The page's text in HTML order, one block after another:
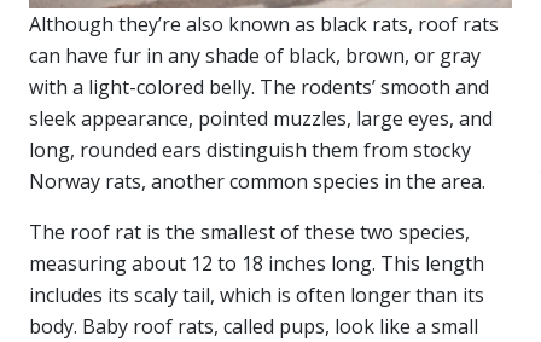
Although they’re also known as black rats, roof rats
can have fur in any shade of black, brown, or gray
with a light-colored belly. The rodents’ smooth and
sleek appearance, pointed muzzles, large eyes, and
long, rounded ears distinguish them from stocky
Norway rats, another common species in the area.
The roof rat is the smallest of these two species,
measuring about 12 to 18 inches long. This length
includes its scaly tail, which is often longer than its
body. Baby roof rats, called pups, look like a small